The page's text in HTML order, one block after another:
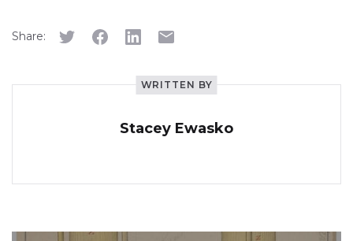
Share:
WRITTEN BY
Stacey Ewasko